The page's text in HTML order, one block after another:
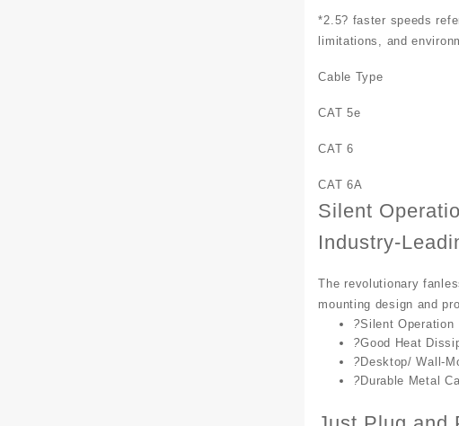
*2.5? faster speeds
limitations, and
Cable Type
CAT 5e
CAT 6
CAT 6A
Silent
Industry-
The revolutionary
mounting design and
?Silent Operation
?Good Heat
?Desktop/ Wall-
?Durable Metal